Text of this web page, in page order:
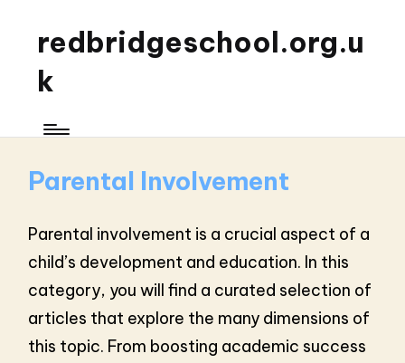
redbridgeschool.org.u
k
Parental Involvement
Parental involvement is a crucial aspect of a
child’s development and education. In this
category, you will find a curated selection of
articles that explore the many dimensions of
this topic. From boosting academic success